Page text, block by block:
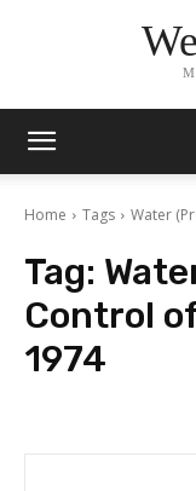
Home Tags Water
Tag:
Control
1974